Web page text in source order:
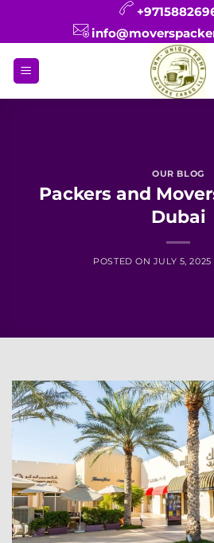
OUR BLOG
Packers and
Dubai
POSTED ON JULY 5, 2025